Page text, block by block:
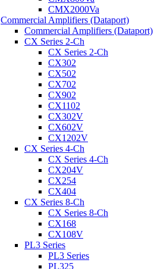
CMX2000Va
Commercial Amplifiers (Dataport)
Commercial Amplifiers (Dataport)
CX Series 2-Ch
CX Series 2-Ch
CX302
CX502
CX702
CX902
CX1102
CX302V
CX602V
CX1202V
CX Series 4-Ch
CX Series 4-Ch
CX204V
CX254
CX404
CX Series 8-Ch
CX Series 8-Ch
CX168
CX108V
PL3 Series
PL3 Series
PL325